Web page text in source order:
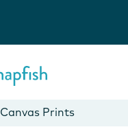
Cards
Canvas Prints